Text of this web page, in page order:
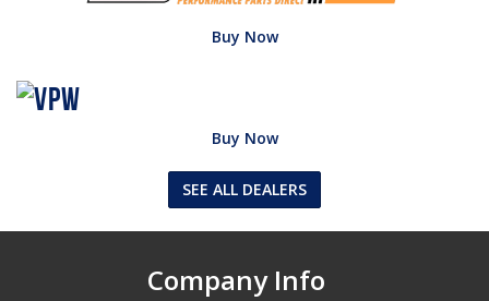
Buy Now
Buy Now
SEE ALL DEALERS
Company Info